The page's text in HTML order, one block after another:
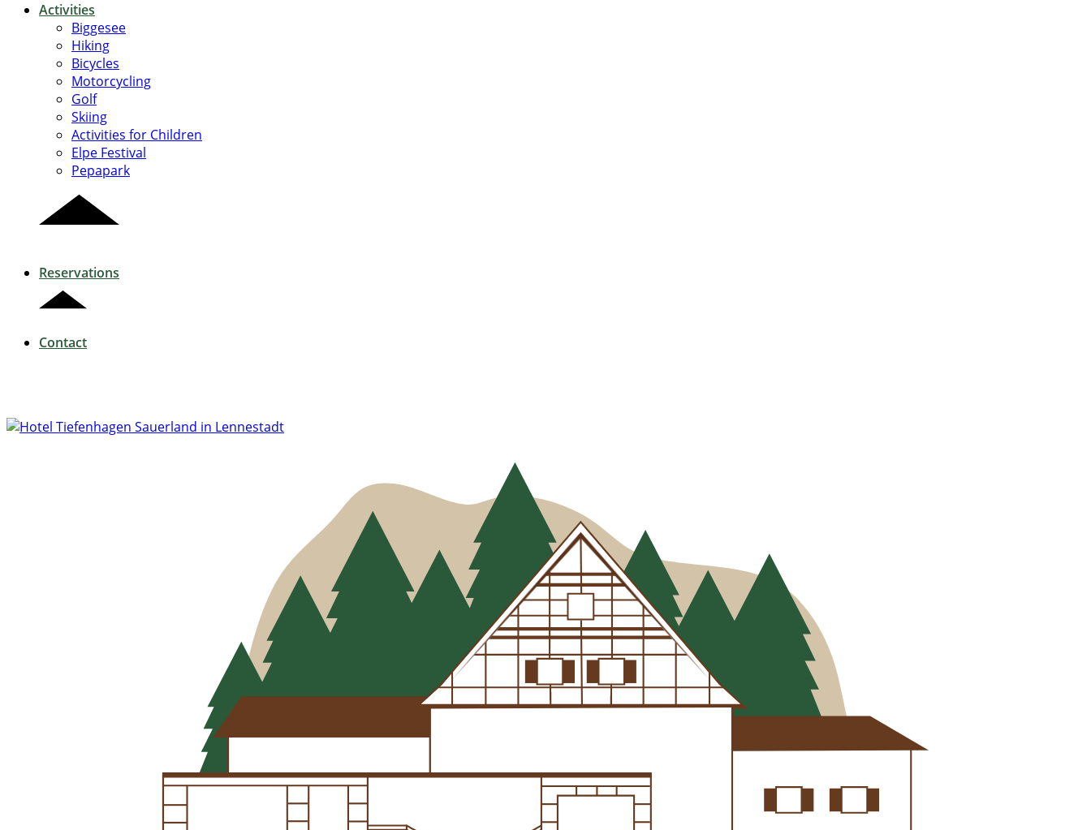
Activities
Biggesee
Hiking
Bicycles
Motorcycling
Golf
Skiing
Activities for Children
Elpe Festival
Pepapark
Reservations
Contact